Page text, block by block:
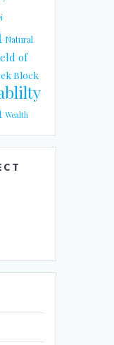
Natural
of
Block
Wealth